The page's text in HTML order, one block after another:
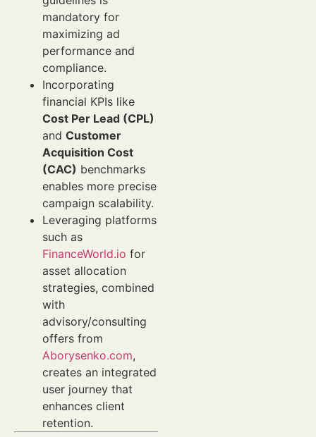
mandatory for
maximizing ad
performance and
compliance.
Incorporating
financial KPIs like
Cost Per Lead (CPL)
and Customer
Acquisition Cost
(CAC) benchmarks
enables more precise
campaign scalability.
Leveraging platforms
such as
FinanceWorld.io for
asset allocation
strategies, combined
with
advisory/consulting
offers from
Aborysenko.com,
creates an integrated
user journey that
enhances client
retention.